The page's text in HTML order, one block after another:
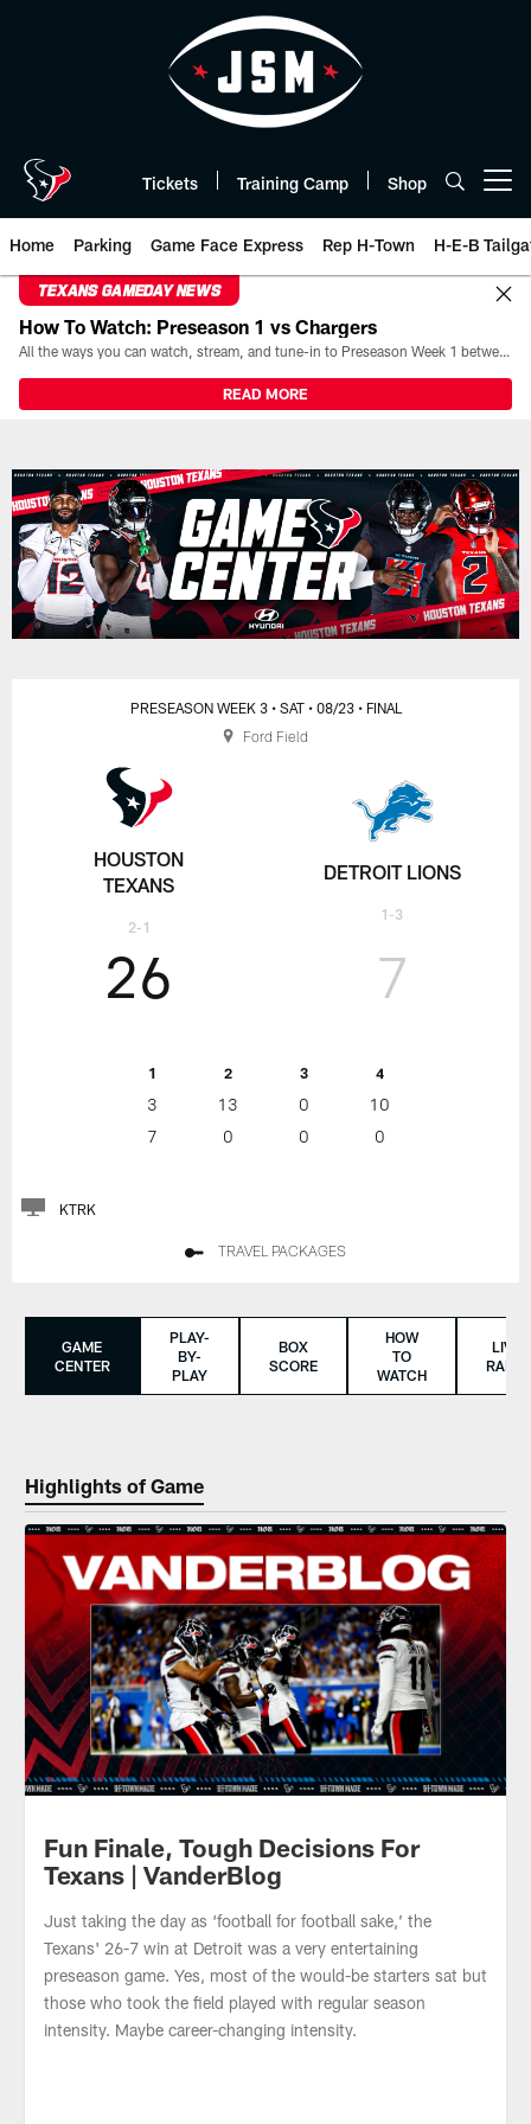
Tickets Training Camp Shop
Home Parking Game Face Express Rep H-Town H-E-B
TEXANS GAMEDAY NEWS
How To Watch: Preseason 1 vs Chargers
All the ways you can watch, stream, and tune-in to Preseason Week 1 between the Texans and the Los Angeles Chargers at Reliant Stadium on August 13.
READ MORE
Game Day | The official website
HOUSTON
TEXANS
2-1
PRESEASON WEEK 3 • SAT • 08/23 • FINAL
26
1 2 3 4
3 13 0
10
7
0 0 0
7
DETROIT LIONS
1-3
KTRK
TRAVEL PACKAGES
Ford Field
GAME
CENTER
PLAY-
BY-
PLAY
BOX
SCORE
HOW
TO
WATCH
LIVE
RADIO
Highlights of Game
Fun Finale, Tough Decisions For
Texans | VanderBlog
Just taking the day as ‘football for football sake,’ the
Texans' 26-7 win at Detroit was a very entertaining
preseason game. Yes, most of the would-be starters sat but
those who took the field played with regular season
intensity. Maybe career-changing intensity.